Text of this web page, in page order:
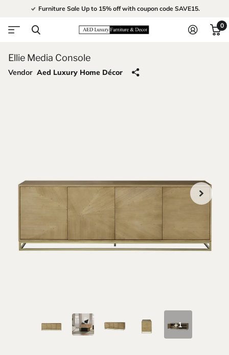
Furniture Sale Up to 15% off with coupon code SAVE15.
0
Ellie Media Console
Vendor Aed Luxury Home Décor
+1